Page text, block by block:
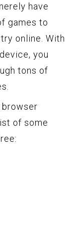
have
games to
online. With
you
tons of
of some